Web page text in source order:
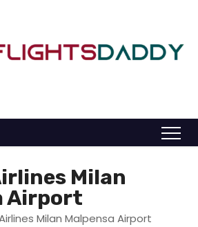
Milan
Airport
Milan Malpensa Airport